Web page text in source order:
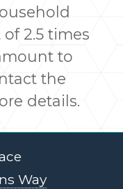
2.5 times
to
the
details.
Way